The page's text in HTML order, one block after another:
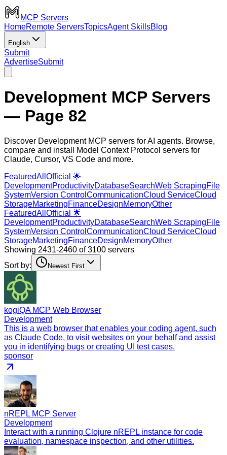
MCP Servers
HomeRemote ServersTopicsAgent SkillsBlog
English
Submit
AdvertiseSubmit
Development MCP Servers
— Page 82
Discover Development MCP servers for AI agents. Browse,
compare and install Model Context Protocol servers for
Claude, Cursor, VS Code and more.
FeaturedAll Official 🌟
DevelopmentProductivityDatabaseSearchWeb ScrapingFile
SystemVersion Control CommunicationCloud ServiceCloud
StorageMarketingFinanceDesignMemoryOther
FeaturedAll Official 🌟
DevelopmentProductivityDatabaseSearchWeb ScrapingFile
SystemVersion Control CommunicationCloud ServiceCloud
StorageMarketingFinanceDesignMemoryOther
Showing 2431-2460 of 3100 servers
Sort by:
Newest First
kogiQA MCP Web Browser
Development
This is a web browser that enables your coding agent, such
as Claude Code, to visit websites on your behalf and assist
you in identifying bugs or creating UI test cases.
sponsor
nREPL MCP Server
Development
Interact with a running Clojure nREPL instance for code
evaluation, namespace inspection, and other utilities.